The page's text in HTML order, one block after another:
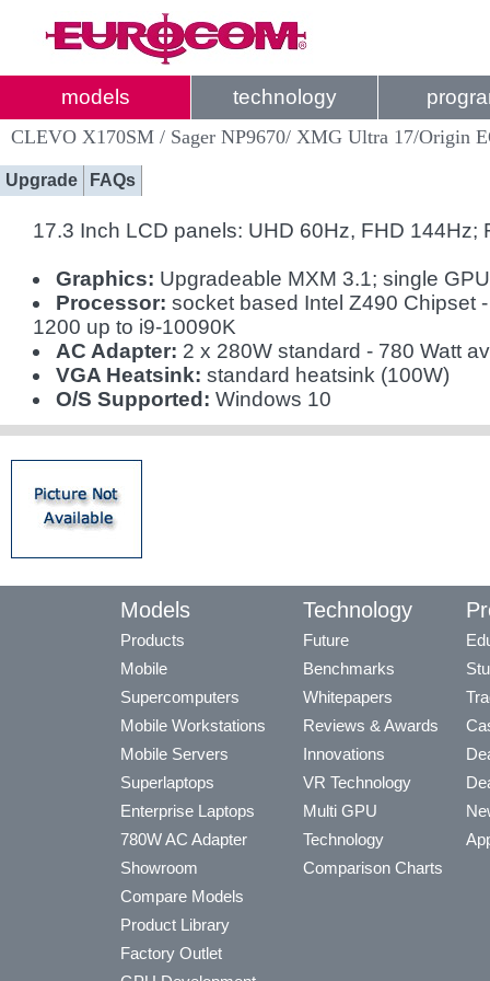
models technology
CLEVO X170SM / Sager NP9670/ XMG Ultra 17/Origin
Upgrade FAQs
17.3 Inch LCD panels: UHD 60Hz, FHD 144Hz;
Graphics: Upgradeable MXM 3.1; single GPU
Processor: socket based Intel Z490 Chipset
1200 up to i9-10090K
AC Adapter: 2 x 280W standard - 780 Watt
VGA Heatsink: standard heatsink (100W)
O/S Supported: Windows 10
Models
Products
Mobile
Supercomputers
Mobile Workstations
Mobile Servers
Superlaptops
Enterprise Laptops
780W AC Adapter
Showroom
Compare Models
Product Library
Factory Outlet
Technology
Future
Benchmarks
Whitepapers
Reviews & Awards
Innovations
VR Technology
Multi GPU
Technology
Comparison Charts